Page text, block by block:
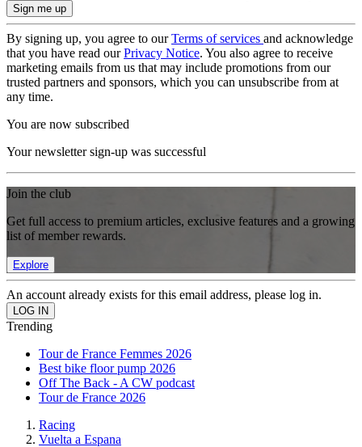
By signing up, you agree to ourTerms of services and acknowledge
that you have read ourPrivacy Notice. You also agree to receive
marketing emails from us that may include promotions from our
trusted partners and sponsors, which you can unsubscribe from at
any time.
You are now subscribed
Your newsletter sign-up was successful
Join the club
Get full access to premium articles, exclusive features and a growing
list of member rewards.
Explore
An account already exists for this email address, please log in.
Trending
Tour de France Femmes 2026
Best bike floor pump 2026
Off The Back - A CW podcast
Tour de France 2026
Racing
Vuelta a Espana